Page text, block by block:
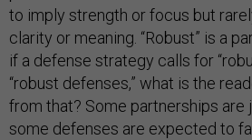
to imply strength or focus but
clarity or meaning. “Robust” is a
if a defense strategy calls for
“robust defenses,” what is the
from that? Some partnerships are
some defenses are expected to